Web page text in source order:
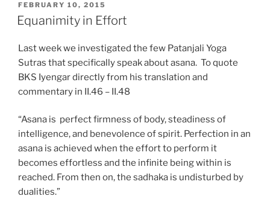
POSTED
ON
FEBRUARY 10, 2015
Equanimity in Effort
Last week we investigated the few Patanjali Yoga
Sutras that specifically speak about asana. To quote
BKS Iyengar directly from his translation and
commentary in II.46 – II.48
“Asana is perfect firmness of body, steadiness of
intelligence, and benevolence of spirit. Perfection in an
asana is achieved when the effort to perform it
becomes effortless and the infinite being within is
reached. From then on, the sadhaka is undisturbed by
dualities.”